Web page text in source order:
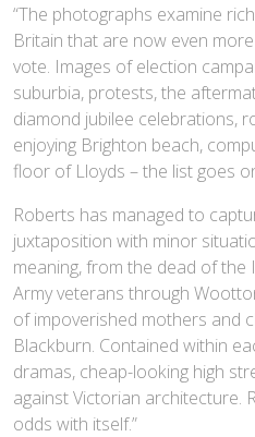
“The photographs examine
Britain that are now even
vote. Images of election
suburbia, protests, the
diamond jubilee celebrations,
enjoying Brighton beach,
floor of Lloyds – the list goes
Roberts has managed to
juxtaposition with minor
meaning, from the dead of the
Army veterans through
of impoverished mothers and
Blackburn. Contained within
dramas, cheap-looking high
against Victorian architecture.
odds with itself.”